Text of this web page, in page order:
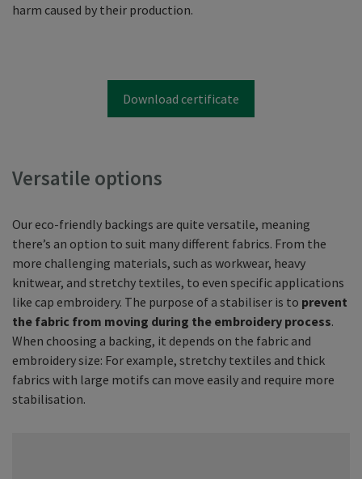
harm caused by their production.
Download certificate
Versatile options
Our eco-friendly backings are quite versatile, meaning
there’s an option to suit many different fabrics. From the
more challenging materials, such as workwear, heavy
knitwear, and stretchy textiles, to even specific applications
like cap embroidery. The purpose of a stabiliser is to prevent
the fabric from moving during the embroidery process.
When choosing a backing, it depends on the fabric and
embroidery size: For example, stretchy textiles and thick
fabrics with large motifs can move easily and require more
stabilisation.